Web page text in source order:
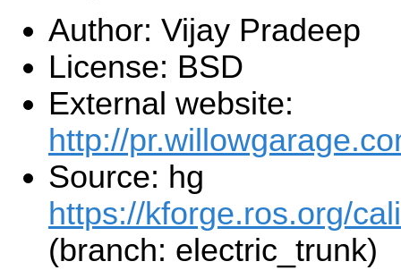
Author: Vijay Pradeep
License: BSD
External website:
http://
Source: hg
https://kforge.ros.org/
(branch: electric_trunk)